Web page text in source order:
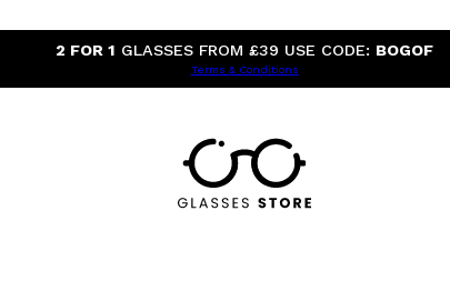
2 FOR 1 GLASSES FROM £39 USE CODE: BOGOF
Terms & Conditions